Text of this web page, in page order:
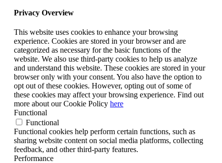
Privacy Overview
This website uses cookies to enhance your browsing
experience. Cookies are stored in your browser and are
categorized as necessary for the basic functions of the
website. We also use third-party cookies to help us analyze
and understand this website. These cookies are stored in your
browser only with your consent. You also have the option to
opt out of these cookies. However, opting out of some of
these cookies may affect your browsing experience. Find out
more about our Cookie Policy here
Functional
Functional
Functional cookies help perform certain functions, such as
sharing website content on social media platforms, collecting
feedback, and other third-party features.
Performance